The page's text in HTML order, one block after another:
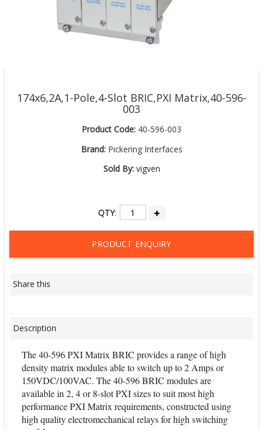
174x6,2A,1-Pole,4-Slot BRIC,PXI Matrix,40-596-
003
Product Code: 40-596-003
Brand:Pickering Interfaces
Sold By: vigven
QTY:
PRODUCT ENQUIRY
Share this
Description
The 40-596 PXI Matrix BRIC provides a range of high
density matrix modules able to switch up to 2 Amps or
150VDC/100VAC. The 40-596 BRIC modules are
available in 2, 4 or 8-slot PXI sizes to suit most high
performance PXI Matrix requirements, constructed using
high quality electromechanical relays for high switching